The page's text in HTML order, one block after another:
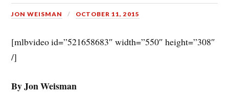
JON WEISMAN OCTOBER 11, 2015
[mlbvideo id=”521658683″ width=”550″ height=”308″
/]
By Jon Weisman